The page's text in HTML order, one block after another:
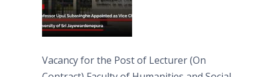
Vacancy for the Post of Lecturer (On